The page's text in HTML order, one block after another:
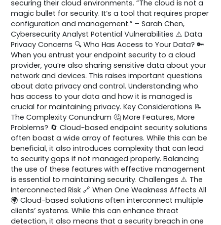
securing their cloud environments. “The cloud is not a
magic bullet for security. It’s a tool that requires proper
configuration and management.” – Sarah Chen,
Cybersecurity Analyst Potential Vulnerabilities ⚠️ Data
Privacy Concerns 🔍 Who Has Access to Your Data? 🔑
When you entrust your endpoint security to a cloud
provider, you’re also sharing sensitive data about your
network and devices. This raises important questions
about data privacy and control. Understanding who
has access to your data and how it is managed is
crucial for maintaining privacy. Key Considerations 📝
The Complexity Conundrum 🤔 More Features, More
Problems? 🔄 Cloud-based endpoint security solutions
often boast a wide array of features. While this can be
beneficial, it also introduces complexity that can lead
to security gaps if not managed properly. Balancing
the use of these features with effective management
is essential to maintaining security. Challenges ⚠️ The
Interconnected Risk 🔗 When One Weakness Affects All
🌍 Cloud-based solutions often interconnect multiple
clients’ systems. While this can enhance threat
detection, it also means that a security breach in one